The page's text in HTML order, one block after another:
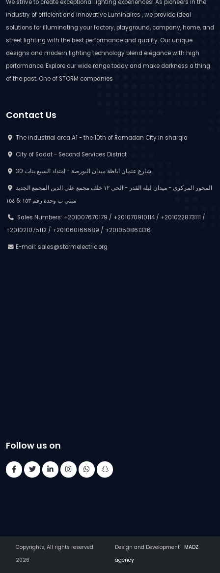
We strive to create exceptional lighting experiences! As pioneers in the
industry of efficient and innovative Luminaires , we provide ideal
solutions for illuminating your factory, playground, company, home, and
street lighting with the best performance and quality. Our unique
designs and modern lighting technology blend elegance with high
performance. Explore our wide range today and make darkness a thing
of the past. One of STORM companies
Contact Us
The industrial area A1 - the 10th of Ramadan City in sharqia
City of Sadat - Second Services District
30 شارع عثمان اباظة ميدان البورصة - امتداد السبع بنات
مبني ب وحدة رقم ١٥٣ & ١٥٤
Sales Numbers: +201007670179 / +201070910114 / +201022873111 /
+201021075112 / +201060166689 / +201050861336
E-mail: sales@stormelectric.org
Follow us on
Copyrights, All rights reserved
2026
Design and Development MADZ
agency